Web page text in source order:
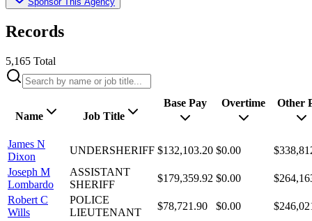
Records
5,165 Total
Name Job Title
Base Pay Overtime Other
James N
Dixon
UNDERSHERIFF $132,103.20 $0.00
Joseph M
Lombardo
ASSISTANT
SHERIFF
$179,359.92 $0.00
Robert C
Wills
POLICE
LIEUTENANT
$78,721.90 $0.00